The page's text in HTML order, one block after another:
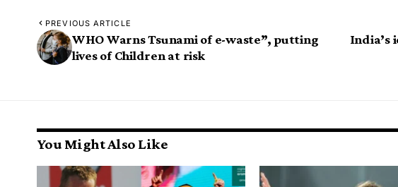
PREVIOUS ARTICLE
WHO Warns Tsunami of e-waste”, putting
lives of Children at risk
India’s
You Might Also Like